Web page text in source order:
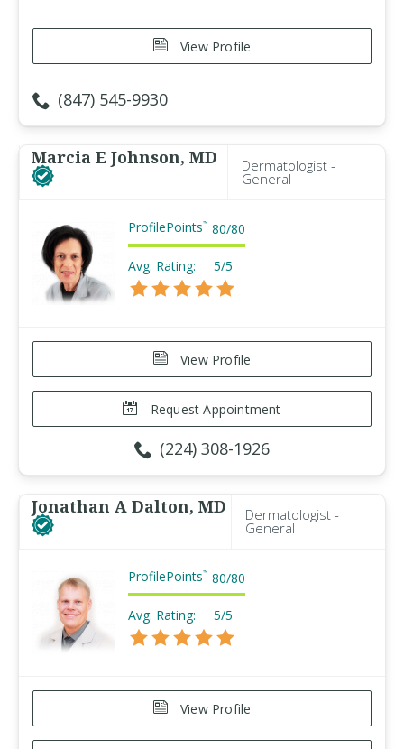
View Profile
(847) 545-9930
Marcia E Johnson, MD Dermatologist -
General
ProfilePoints™ 80/80
Avg. Rating: 5/5
View Profile
Request Appointment
(224) 308-1926
Jonathan A Dalton, MD Dermatologist -
General
ProfilePoints™ 80/80
Avg. Rating: 5/5
View Profile